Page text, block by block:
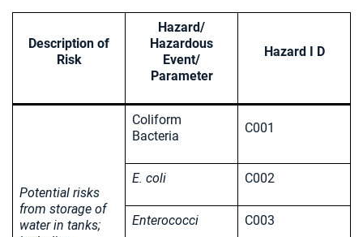
Description of
Risk
Hazard/
Hazardous
Event/
Parameter
Hazard I D
Potential risks
from storage of
water in tanks;
Coliform
Bacteria
C001
E. coli C002
Enterococci C003